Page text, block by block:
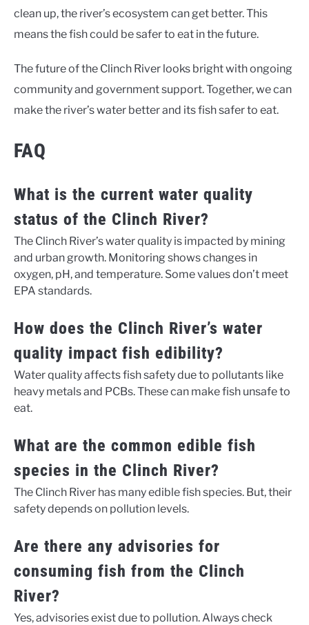
clean up, the river’s ecosystem can get better. This
means the fish could be safer to eat in the future.
The future of the Clinch River looks bright with ongoing
community and government support. Together, we can
make the river’s water better and its fish safer to eat.
FAQ
What is the current water quality
status of the Clinch River?
The Clinch River’s water quality is impacted by mining
and urban growth. Monitoring shows changes in
oxygen, pH, and temperature. Some values don’t meet
EPA standards.
How does the Clinch River’s water
quality impact fish edibility?
Water quality affects fish safety due to pollutants like
heavy metals and PCBs. These can make fish unsafe to
eat.
What are the common edible fish
species in the Clinch River?
The Clinch River has many edible fish species. But, their
safety depends on pollution levels.
Are there any advisories for
consuming fish from the Clinch
River?
Yes, advisories exist due to pollution. Always check